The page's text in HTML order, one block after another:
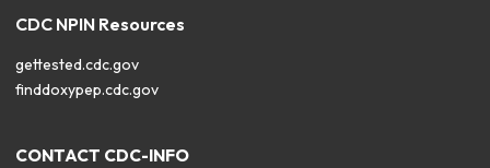
CDC NPIN Resources
gettested.cdc.gov
finddoxypep.cdc.gov
CONTACT CDC-INFO